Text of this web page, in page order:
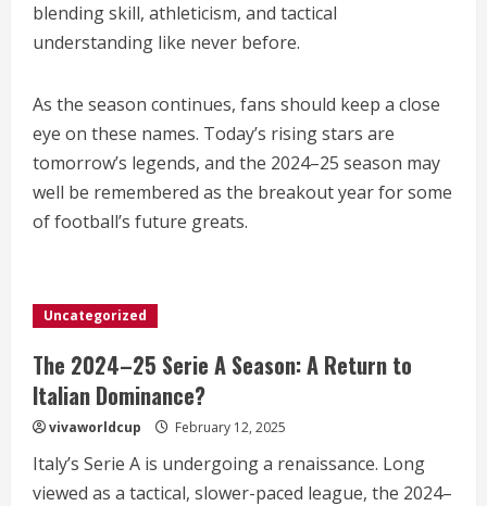
blending skill, athleticism, and tactical
understanding like never before.
As the season continues, fans should keep a close
eye on these names. Today’s rising stars are
tomorrow’s legends, and the 2024–25 season may
well be remembered as the breakout year for some
of football’s future greats.
Uncategorized
The 2024–25 Serie A Season: A Return to
Italian Dominance?
vivaworldcup February 12, 2025
Italy’s Serie A is undergoing a renaissance. Long
viewed as a tactical, slower-paced league, the 2024–